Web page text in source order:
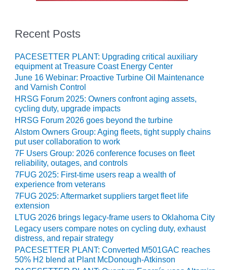
PLANT
O&M, MAJOR
EQUIPMENT –
ATHENS
GENERATING
PLANT
O&M, MAJOR
EQUIPMENT –
BLACKHAWK
STATION
O&M, MAJOR
EQUIPMENT:
GRANITE RIDGE
ENERGY
O&M, MAJOR
EQUIPMENT:
TENASKA
CENTRAL
ALABAMA
Recent Posts
PACESETTER PLANT: Upgrading critical auxiliary
equipment at Treasure Coast Energy Center
June 16 Webinar: Proactive Turbine Oil Maintenance
and Varnish Control
HRSG Forum 2025: Owners confront aging assets,
cycling duty, upgrade impacts
HRSG Forum 2026 goes beyond the turbine
Alstom Owners Group: Aging fleets, tight supply chains
put user collaboration to work
7F Users Group: 2026 conference focuses on fleet
reliability, outages, and controls
7FUG 2025: First-time users reap a wealth of
experience from veterans
7FUG 2025: Aftermarket suppliers target fleet life
extension
LTUG 2026 brings legacy-frame users to Oklahoma City
Legacy users compare notes on cycling duty, exhaust
distress, and repair strategy
PACESETTER PLANT: Converted M501GAC reaches
50% H2 blend at Plant McDonough-Atkinson